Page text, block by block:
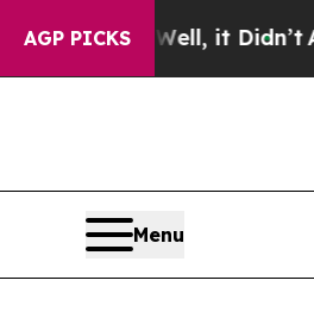
AGP PICKS
Drove oil Prices
Menu